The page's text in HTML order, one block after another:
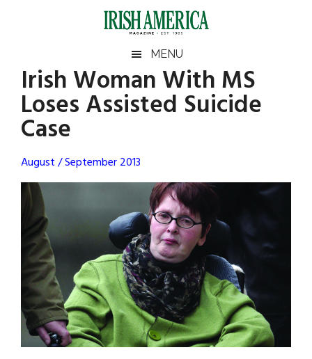
Irish
America
America
MENU
Irish Woman With MS
Loses Assisted Suicide
Case
August / September 2013
Primary
Sidebar